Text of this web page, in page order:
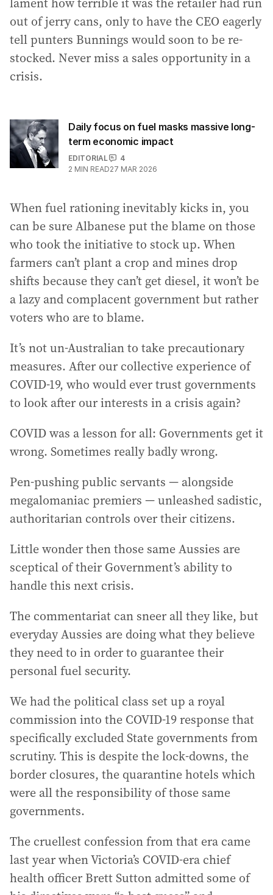
out of jerry cans, only to have the CEO eagerly
tell punters Bunnings would soon to be re-
stocked. Never miss a sales opportunity in a
crisis.
Daily focus on fuel masks massive long-
term economic impact
EDITORIAL
4
2 MIN READ27 MAR 2026
When fuel rationing inevitably kicks in, you
can be sure Albanese put the blame on those
who took the initiative to stock up. When
farmers can’t plant a crop and mines drop
shifts because they can’t get diesel, it won’t be
a lazy and complacent government but rather
voters who are to blame.
It’s not un-Australian to take precautionary
measures. After our collective experience of
COVID-19, who would ever trust governments
to look after our interests in a crisis again?
COVID was a lesson for all: Governments get it
wrong. Sometimes really badly wrong.
Pen-pushing public servants — alongside
megalomaniac premiers — unleashed sadistic,
authoritarian controls over their citizens.
Little wonder then those same Aussies are
sceptical of their Government’s ability to
handle this next crisis.
The commentariat can sneer all they like, but
everyday Aussies are doing what they believe
they need to in order to guarantee their
personal fuel security.
We had the political class set up a royal
commission into the COVID-19 response that
specifically excluded State governments from
scrutiny. This is despite the lock-downs, the
border closures, the quarantine hotels which
were all the responsibility of those same
governments.
The cruellest confession from that era came
last year when Victoria’s COVID-era chief
health officer Brett Sutton admitted some of